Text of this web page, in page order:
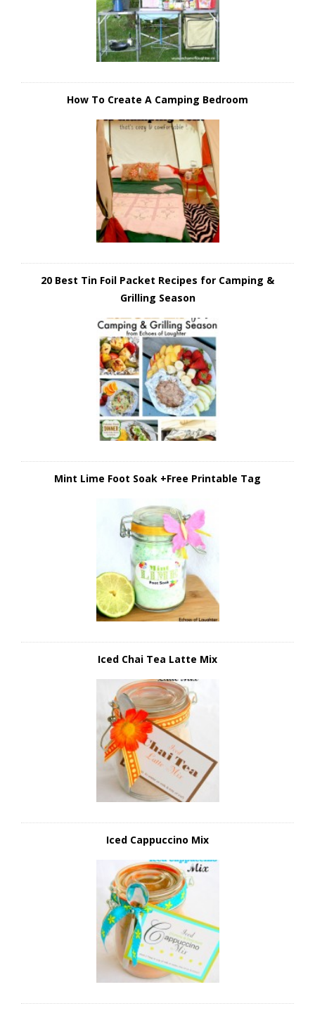
How To Create A Camping Bedroom
20 Best Tin Foil Packet Recipes for Camping &
Grilling Season
Mint Lime Foot Soak +Free Printable Tag
Iced Chai Tea Latte Mix
Iced Cappuccino Mix